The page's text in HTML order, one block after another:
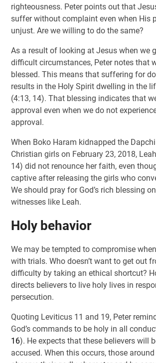
righteousness. Peter points out that
suffer without complaint even when His
unjust. Are we willing to do the same?
As a result of looking at Jesus when we
difficult circumstances, Peter notes that
blessed. This means that suffering for
results in the Holy Spirit dwelling in the
(4:13, 14). That blessing indicates that
approval even when we do not
approval.
When Boko Haram kidnapped the
Christian girls on February 23, 2018,
14) did not renounce her faith, even
captive after releasing the girls who
We should pray for God’s rich blessing
witnesses like Leah.
Holy behavior
We may be tempted to compromise
with trials. Who doesn’t want to get out
difficulty by taking an ethical shortcut?
directs believers to live holy lives in
persecution.
Quoting Leviticus 11 and 19, Peter
God’s commands to be holy in all
16). He expects that these believers will
accused. When this occurs, those